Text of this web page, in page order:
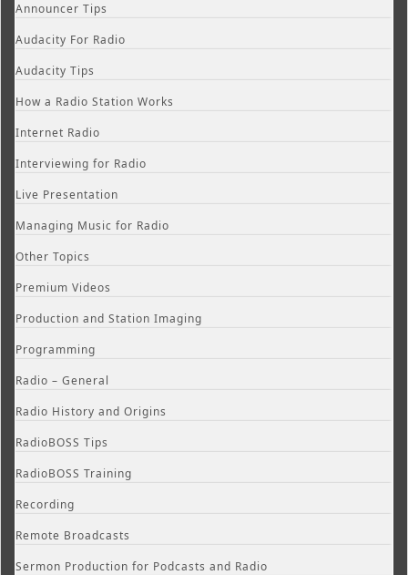
Announcer Tips
Audacity For Radio
Audacity Tips
How a Radio Station Works
Internet Radio
Interviewing for Radio
Live Presentation
Managing Music for Radio
Other Topics
Premium Videos
Production and Station Imaging
Programming
Radio – General
Radio History and Origins
RadioBOSS Tips
RadioBOSS Training
Recording
Remote Broadcasts
Sermon Production for Podcasts and Radio